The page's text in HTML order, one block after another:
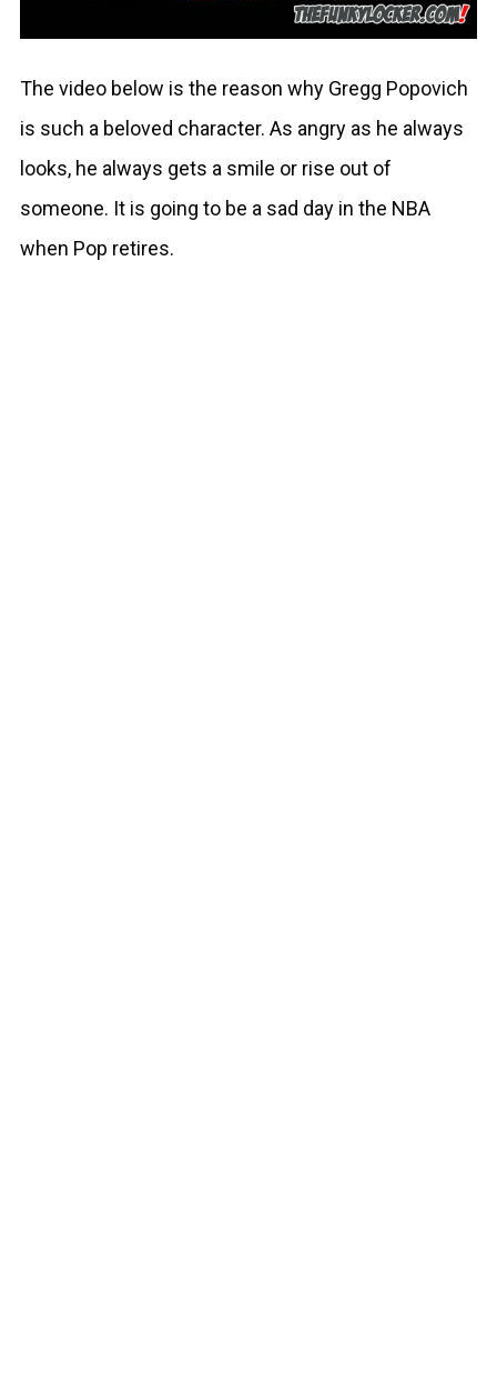
The video below is the reason why Gregg Popovich
is such a beloved character. As angry as he always
looks, he always gets a smile or rise out of
someone. It is going to be a sad day in the NBA
when Pop retires.